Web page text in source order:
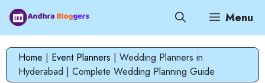
Skip
content
Menu
Home | Event Planners | Wedding Planners in
Hyderabad | Complete Wedding Planning Guide